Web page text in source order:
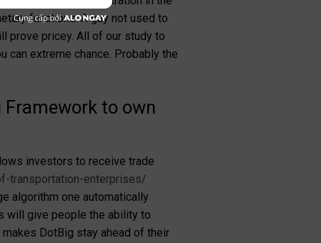
functions. A guy not used to
prove pricey. All of our study to
can extreme chance. Probably the
Framework to own
investors to receive trade
transportation-enterprises/
algorithm one automatically
will give people the ability to
DotBig stay ahead of their